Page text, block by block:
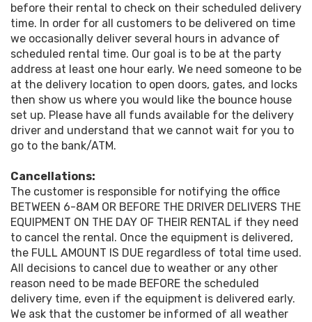
before their rental to check on their scheduled delivery
time. In order for all customers to be delivered on time
we occasionally deliver several hours in advance of
scheduled rental time. Our goal is to be at the party
address at least one hour early. We need someone to be
at the delivery location to open doors, gates, and locks
then show us where you would like the bounce house
set up. Please have all funds available for the delivery
driver and understand that we cannot wait for you to
go to the bank/ATM.
Cancellations:
The customer is responsible for notifying the office
BETWEEN 6-8AM OR BEFORE THE DRIVER DELIVERS THE
EQUIPMENT ON THE DAY OF THEIR RENTAL if they need
to cancel the rental. Once the equipment is delivered,
the FULL AMOUNT IS DUE regardless of total time used.
All decisions to cancel due to weather or any other
reason need to be made BEFORE the scheduled
delivery time, even if the equipment is delivered early.
We ask that the customer be informed of all weather